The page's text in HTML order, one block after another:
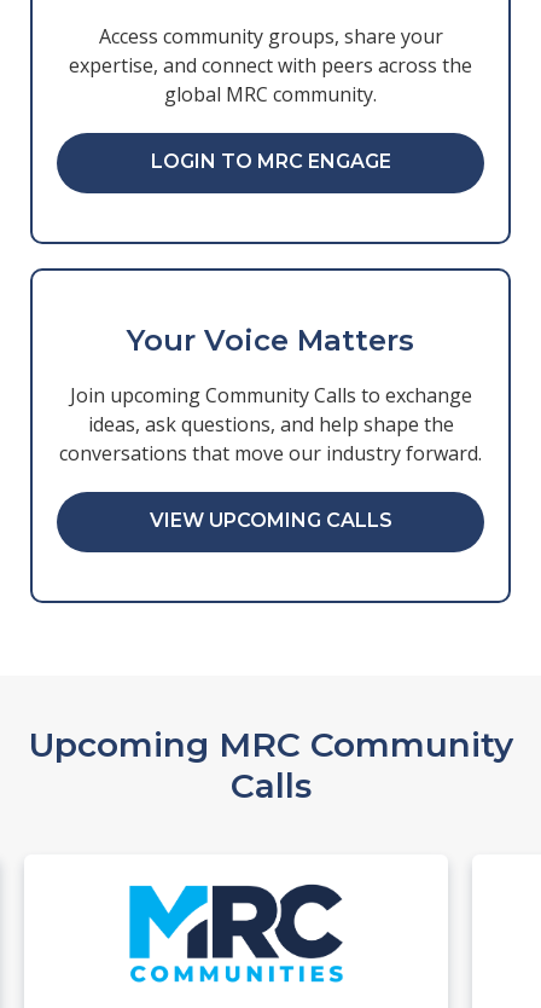
Access community groups, share your
expertise, and connect with peers across the
global MRC community.
LOGIN TO MRC ENGAGE
Your Voice Matters
Join upcoming Community Calls to exchange
ideas, ask questions, and help shape the
conversations that move our industry forward.
VIEW UPCOMING CALLS
Upcoming MRC Community
Calls